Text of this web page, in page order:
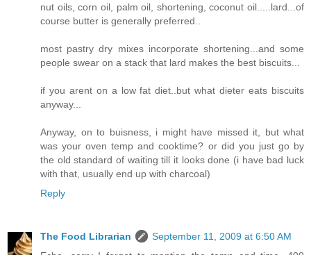
nut oils, corn oil, palm oil, shortening, coconut oil.....lard...of
course butter is generally preferred..
most pastry dry mixes incorporate shortening...and some
people swear on a stack that lard makes the best biscuits...
if you arent on a low fat diet..but what dieter eats biscuits
anyway...
Anyway, on to buisness, i might have missed it, but what
was your oven temp and cooktime? or did you just go by
the old standard of waiting till it looks done (i have bad luck
with that, usually end up with charcoal)
Reply
The Food Librarian
September 11, 2009 at 6:50 AM